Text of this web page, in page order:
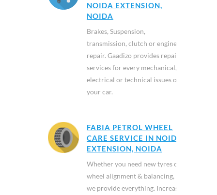
NOIDA EXTENSION,
NOIDA
Brakes, Suspension,
transmission, clutch or engine
repair. Gaadizo provides repair
services for every mechanical,
electrical or technical issues of
your car.
FABIA PETROL WHEEL
CARE SERVICE IN NOIDA
EXTENSION, NOIDA
Whether you need new tyres or
wheel alignment & balancing,
we provide everything. Increase